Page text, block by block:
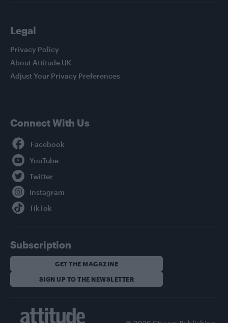
Legal
Privacy Policy
About Attitude UK
Adjust Your Privacy Preferences
Connect With Us
Subscription
GET THE MAGAZINE
SIGN UP TO THE NEWSLETTER